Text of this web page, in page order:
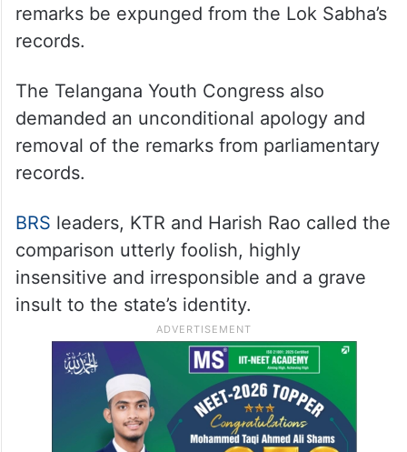
remarks be expunged from the Lok Sabha’s
records.
The Telangana Youth Congress also
demanded an unconditional apology and
removal of the remarks from parliamentary
records.
BRS leaders, KTR and Harish Rao called the
comparison utterly foolish, highly
insensitive and irresponsible and a grave
insult to the state’s identity.